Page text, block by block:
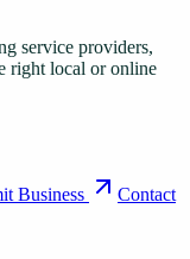
service providers,
right local or online
Business
Contact